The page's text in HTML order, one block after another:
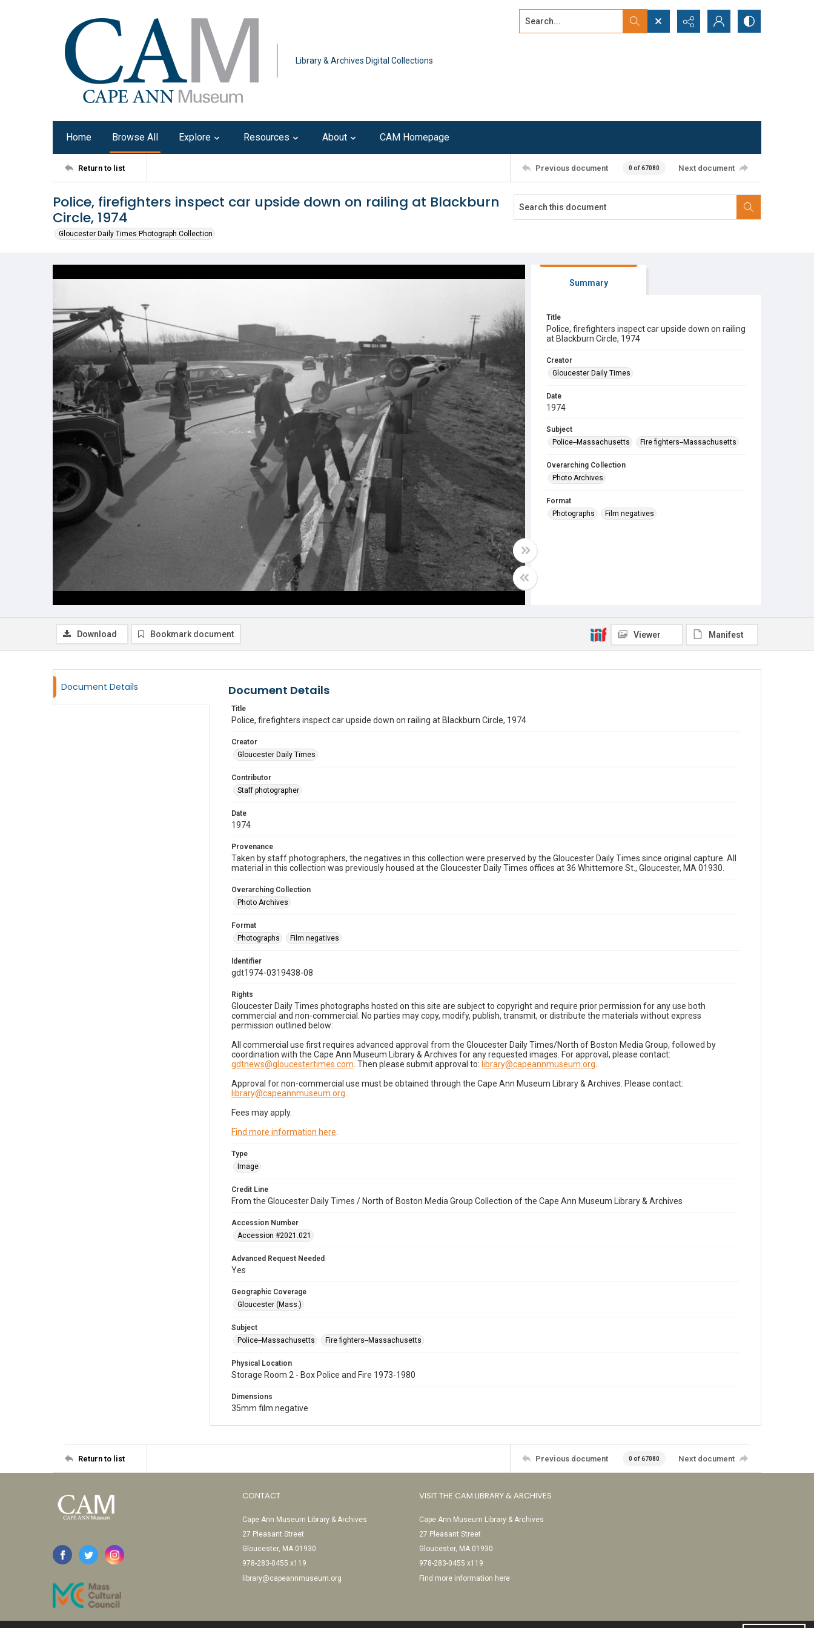
Library & Archives Digital Collections
Search...
Home Browse All Explore Resources About CAM Homepage
Return to list Previous document 0 of 67080 Next document
Police, firefighters inspect car upside down on railing at Blackburn
Circle, 1974
Gloucester Daily Times Photograph Collection
Summary
Title
Police, firefighters inspect car upside down on railing
at Blackburn Circle, 1974
Creator
Gloucester Daily Times
Date
1974
Subject
Police--Massachusetts
Fire fighters--Massachusetts
Overarching Collection
Photo Archives
Format
Photographs
Film negatives
Download Bookmark document Viewer Manifest
Document Details Document Details
Title
Police, firefighters inspect car upside down on railing at Blackburn Circle, 1974
Creator
Gloucester Daily Times
Contributor
Staff photographer
Date
1974
Provenance
Taken by staff photographers, the negatives in this collection were preserved by the Gloucester Daily Times since original capture. All
material in this collection was previously housed at the Gloucester Daily Times offices at 36 Whittemore St., Gloucester, MA 01930.
Overarching Collection
Photo Archives
Format
Photographs
Film negatives
Identifier
gdt1974-0319438-08
Rights
Gloucester Daily Times photographs hosted on this site are subject to copyright and require prior permission for any use both
commercial and non-commercial. No parties may copy, modify, publish, transmit, or distribute the materials without express
permission outlined below:
All commercial use first requires advanced approval from the Gloucester Daily Times/North of Boston Media Group, followed by
coordination with the Cape Ann Museum Library & Archives for any requested images. For approval, please contact:
gdtnews@gloucestertimes.com . Then please submit approval to: library@capeannmuseum.org
Approval for non-commercial use must be obtained through the Cape Ann Museum Library & Archives. Please contact:
library@capeannmuseum.org
Fees may apply.
Find more information here
Type
Image
Credit Line
From the Gloucester Daily Times / North of Boston Media Group Collection of the Cape Ann Museum Library & Archives
Accession Number
Accession #2021.021
Advanced Request Needed
Yes
Geographic Coverage
Gloucester (Mass.)
Subject
Police--Massachusetts
Fire fighters--Massachusetts
Physical Location
Storage Room 2 - Box Police and Fire 1973-1980
Dimensions
35mm film negative
Return to list Previous document 0 of 67080 Next document
CONTACT
Cape Ann Museum Library & Archives
27 Pleasant Street
Gloucester, MA 01930
978-283-0455 x119
library@capeannmuseum.org
VISIT THE CAM LIBRARY & ARCHIVES
Cape Ann Museum Library & Archives
27 Pleasant Street
Gloucester, MA 01930
978-283-0455 x119
Find more information here